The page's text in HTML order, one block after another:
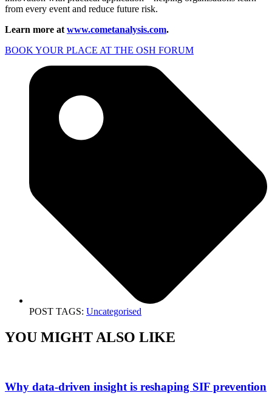
from every event and reduce future risk.
Learn more at www.cometanalysis.com.
BOOK YOUR PLACE AT THE OSH FORUM
POST TAGS: Uncategorised
YOU MIGHT ALSO LIKE
Why data-driven insight is reshaping SIF prevention